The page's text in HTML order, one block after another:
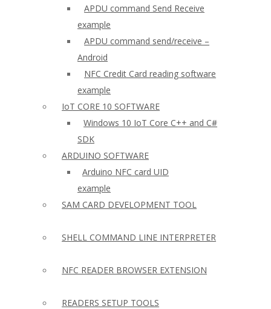
APDU command Send Receive
example
APDU command send/receive –
Android
NFC Credit Card reading software
example
IoT CORE 10 SOFTWARE
Windows 10 IoT Core C++ and C#
SDK
ARDUINO SOFTWARE
Arduino NFC card UID
example
SAM CARD DEVELOPMENT TOOL
SHELL COMMAND LINE INTERPRETER
NFC READER BROWSER EXTENSION
READERS SETUP TOOLS